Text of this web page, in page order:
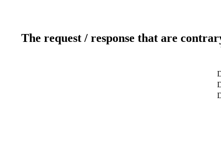
The request / response that are